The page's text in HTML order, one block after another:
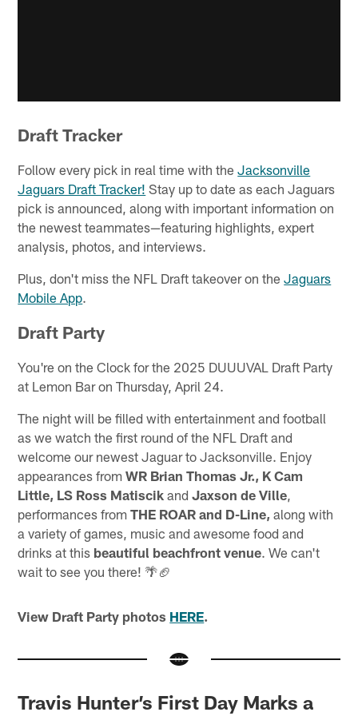
Draft Tracker
Follow every pick in real time with theJacksonville
Jaguars Draft Tracker! Stay up to date as each Jaguars
pick is announced, along with important information on
the newest teammates—featuring highlights, expert
analysis, photos, and interviews.
Plus, don't miss the NFL Draft takeover on theJaguars
Mobile App.
Draft Party
You're on the Clock for the 2025 DUUUVAL Draft Party
at Lemon Bar on Thursday, April 24.
The night will be filled with entertainment and football
as we watch the first round of the NFL Draft and
welcome our newest Jaguar to Jacksonville. Enjoy
appearances fromWR Brian Thomas Jr., K Cam
Little, LS Ross Matiscik andJaxson de Ville,
performances fromTHE ROAR and D-Line, along with
a variety of games, music and awesome food and
drinks at this beautiful beachfront venue. We can't
wait to see you there! 🌴🏈
View Draft Party photos HERE.
Travis Hunter’s First Day Marks a